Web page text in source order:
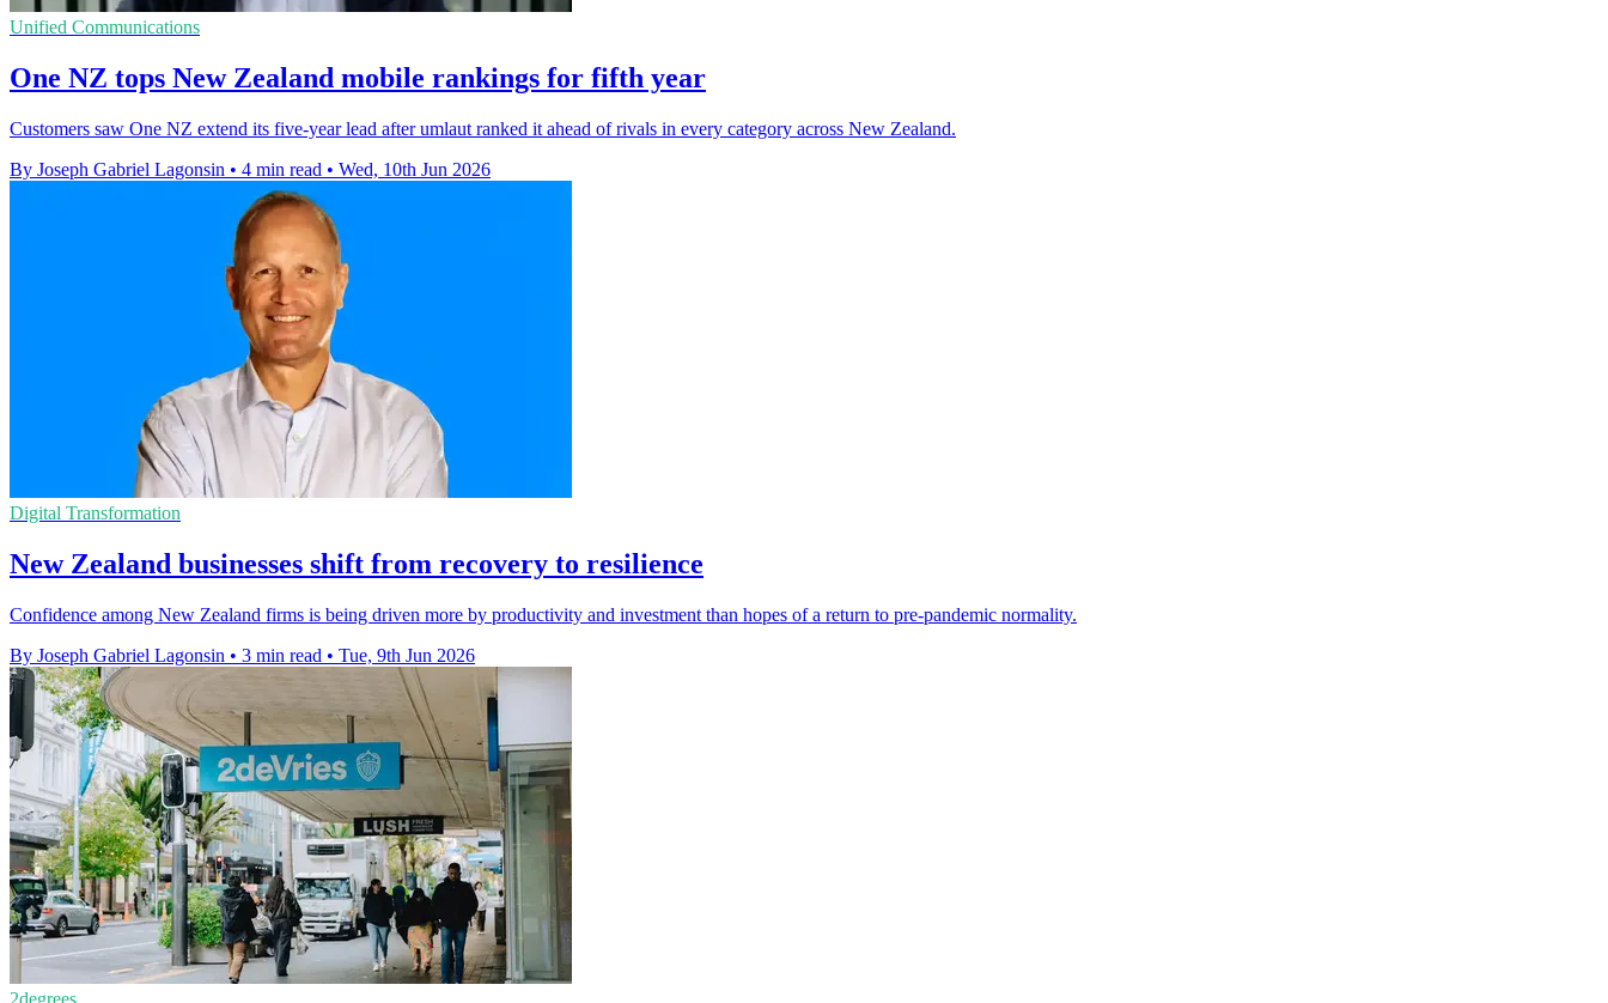
Unified Communications
One NZ tops New Zealand mobile rankings for fifth year
Customers saw One NZ extend its five-year lead after umlaut ranked it ahead of rivals in every category across New Zealand.
By Joseph Gabriel Lagonsin • 4 min read • Wed, 10th Jun 2026
Digital Transformation
New Zealand businesses shift from recovery to resilience
Confidence among New Zealand firms is being driven more by productivity and investment than hopes of a return to pre-pandemic normality.
By Joseph Gabriel Lagonsin • 3 min read • Tue, 9th Jun 2026
2degrees